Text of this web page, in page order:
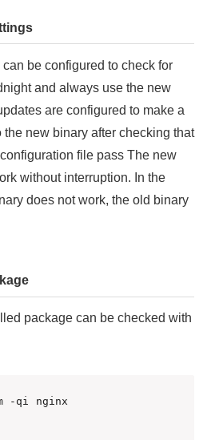
be configured to check for
and always use the new
are configured to make a
new binary after checking that
file pass The new
without interruption. In the
does not work, the old binary
package can be checked with
-qi nginx